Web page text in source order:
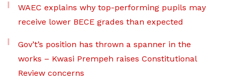
WAEC explains why top-performing pupils may
receive lower BECE grades than expected
Gov’t’s position has thrown a spanner in the
works – Kwasi Prempeh raises Constitutional
Review concerns